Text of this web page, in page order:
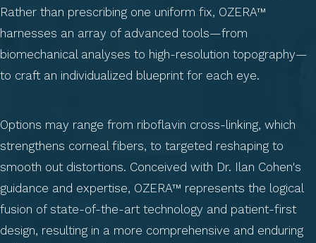
Rather than prescribing one uniform fix, OZERA™
harnesses an array of advanced tools—from
biomechanical analyses to high-resolution topography—
to craft an individualized blueprint for each eye.
Options may range from riboflavin cross-linking, which
strengthens corneal fibers, to targeted reshaping to
smooth out distortions. Conceived with Dr. Ilan Cohen's
guidance and expertise, OZERA™ represents the logical
fusion of state-of-the-art technology and patient-first
design, resulting in a more comprehensive and enduring